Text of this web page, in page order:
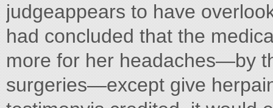
judgeappears to have
had concluded that the
more for her headaches—by
surgeries—except give